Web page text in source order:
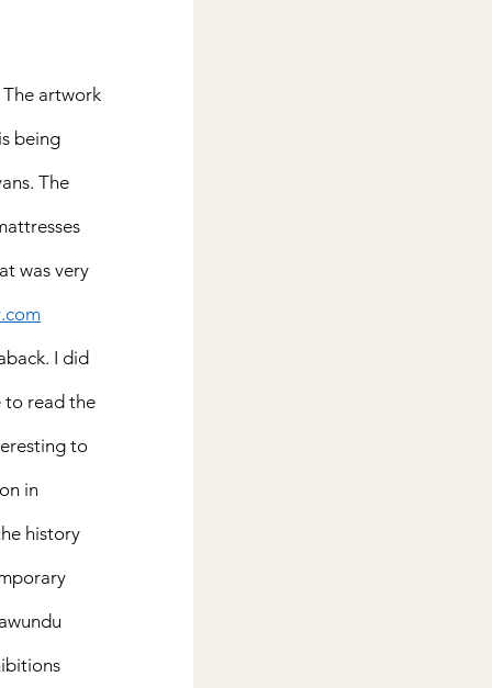
artwork
being
The
was very
I did
to read the
to
in
history